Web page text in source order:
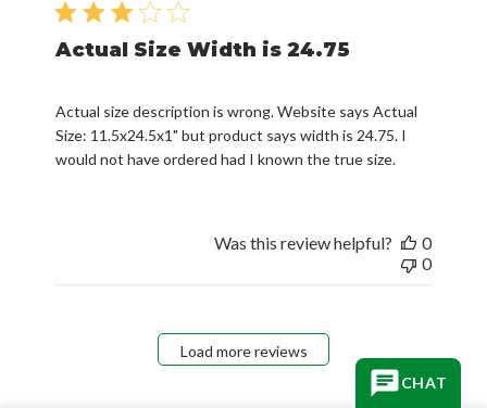
Actual Size Width is 24.75
Actual size description is wrong. Website says Actual
Size: 11.5x24.5x1" but product says width is 24.75. I
would not have ordered had I known the true size.
Was this review helpful?
0
0
Load more reviews
CHAT